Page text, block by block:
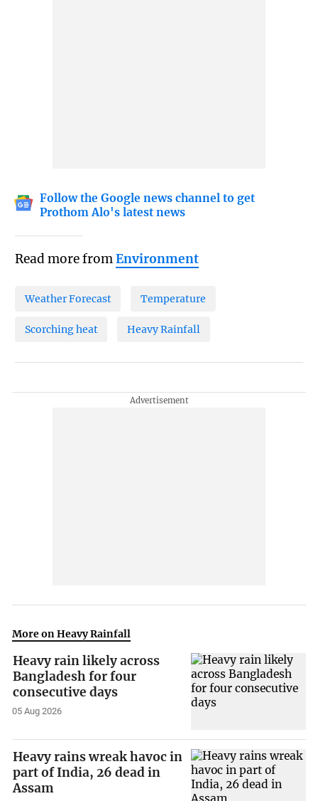
Follow the Google news channel to get
Prothom Alo's latest news
Read more fromEnvironment
Weather Forecast Temperature
Scorching heat Heavy Rainfall
More on Heavy Rainfall
Heavy rain likely across
Bangladesh for four
consecutive days
05 Aug 2026
Heavy rains wreak havoc in
part of India, 26 dead in
Assam